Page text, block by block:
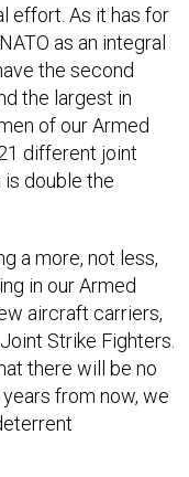
effort. As it has for
as an integral
the second
the largest in
of our Armed
different joint
double the
a more, not less,
in our Armed
aircraft carriers,
Strike Fighters.
there will be no
from now, we